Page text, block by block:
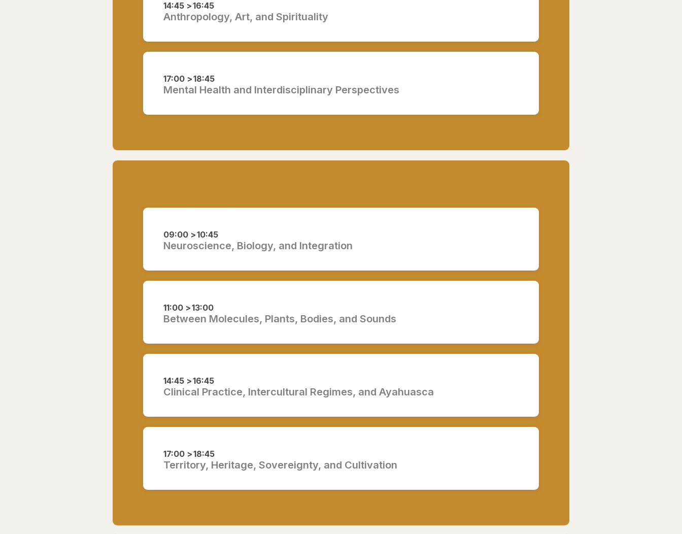
14:45 >16:45
Anthropology, Art, and Spirituality
17:00 >18:45
Mental Health and Interdisciplinary Perspectives
09:00 >10:45
Neuroscience, Biology, and Integration
11:00 >13:00
Between Molecules, Plants, Bodies, and Sounds
14:45 >16:45
Clinical Practice, Intercultural Regimes, and Ayahuasca
17:00 >18:45
Territory, Heritage, Sovereignty, and Cultivation